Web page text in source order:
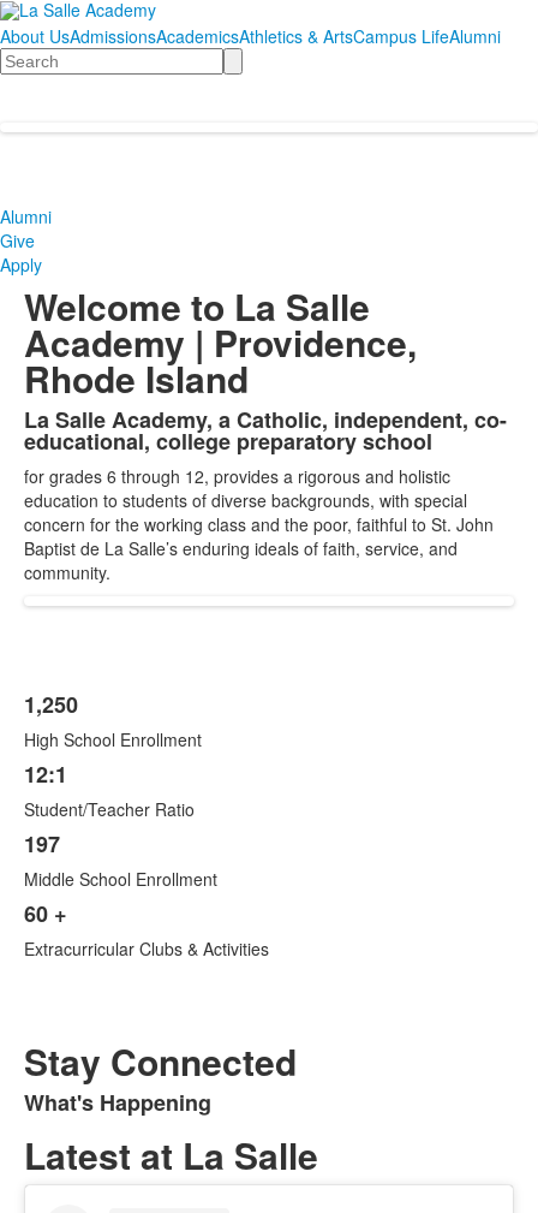
About UsAdmissionsAcademicsAthletics & ArtsCampus LifeAlumni
Search
Alumni
Give
Apply
Welcome to La Salle
Academy | Providence,
Rhode Island
List
of
1
items.
La Salle Academy, a Catholic, independent, co-
educational, college preparatory school
for grades 6 through 12, provides a rigorous and holistic
education to students of diverse backgrounds, with special
concern for the working class and the poor, faithful to St. John
Baptist de La Salle’s enduring ideals of faith, service, and
community.
List
of
4
items.
1,250
High School Enrollment
12:1
Student/Teacher Ratio
197
Middle School Enrollment
60 +
Extracurricular Clubs & Activities
Stay Connected
List
of
1
What's Happening
Latest at La Salle